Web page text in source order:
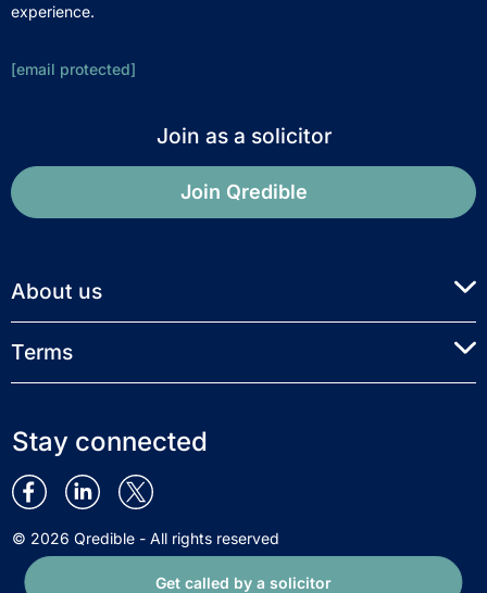
Get called by a solicitor
experience.
[email protected]
Join as a solicitor
Join Qredible
About us
Terms
Stay connected
© 2026 Qredible - All rights reserved